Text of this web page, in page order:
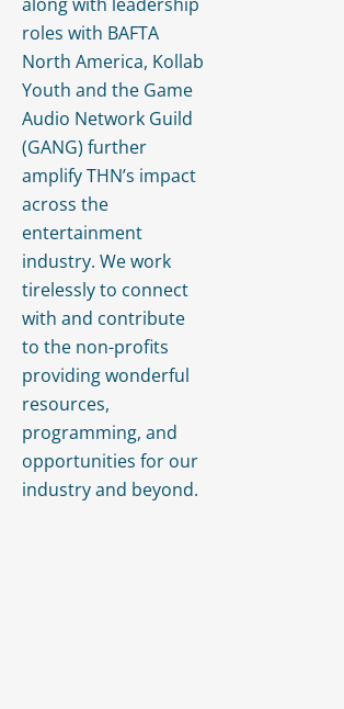
roles with BAFTA
North America, Kollab
Youth and the Game
Audio Network Guild
(GANG) further
amplify THN’s impact
across the
entertainment
industry. We work
tirelessly to connect
with and contribute
to the non-profits
providing wonderful
resources,
programming, and
opportunities for our
industry and beyond.